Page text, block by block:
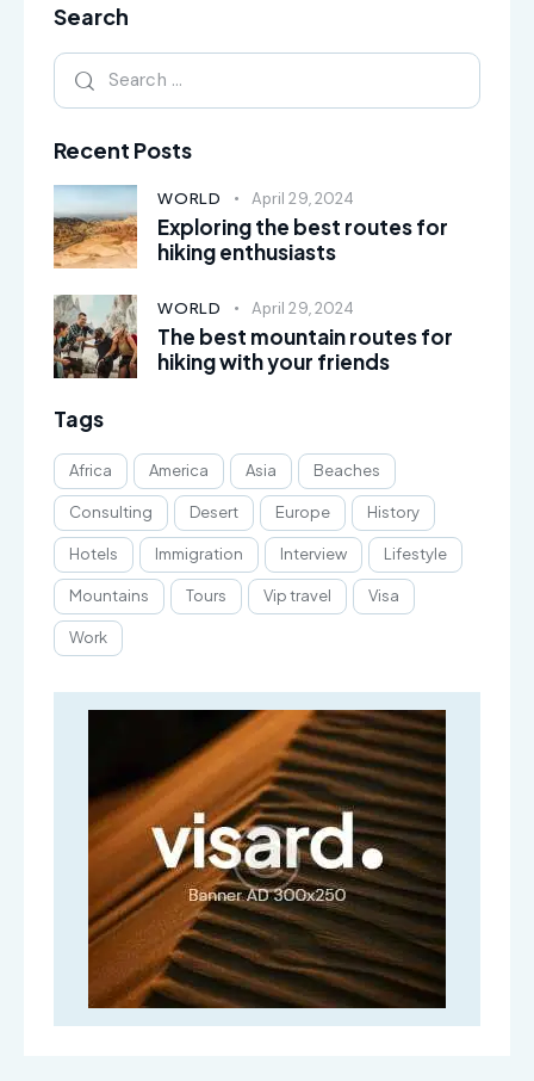
Search
Recent Posts
WORLD April 29, 2024
Exploring the best routes for
hiking enthusiasts
WORLD April 29, 2024
The best mountain routes for
hiking with your friends
Tags
Africa America Asia Beaches
Consulting Desert Europe History
Hotels Immigration Interview Lifestyle
Mountains Tours Vip travel Visa
Work